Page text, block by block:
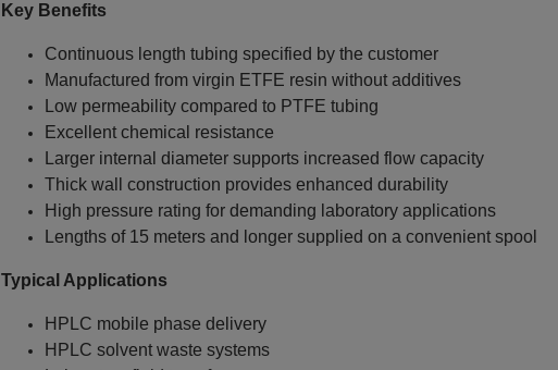
Key Benefits
Continuous length tubing specified by the customer
Manufactured from virgin ETFE resin without additives
Low permeability compared to PTFE tubing
Excellent chemical resistance
Larger internal diameter supports increased flow capacity
Thick wall construction provides enhanced durability
High pressure rating for demanding laboratory applications
Lengths of 15 meters and longer supplied on a convenient spool
Typical Applications
HPLC mobile phase delivery
HPLC solvent waste systems